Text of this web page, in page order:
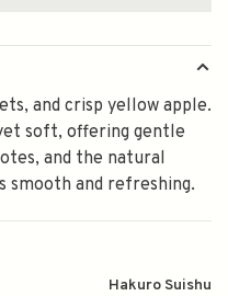
and crisp yellow apple.
soft, offering gentle
and the natural
smooth and refreshing.
Hakuro Suishu